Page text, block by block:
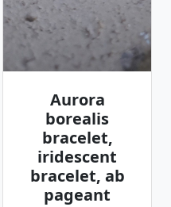
Aurora
borealis
bracelet,
iridescent
bracelet, ab
pageant